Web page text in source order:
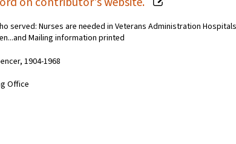
served: Nurses are needed in Veterans Administration
Mailing information printed
1904-1968
Office